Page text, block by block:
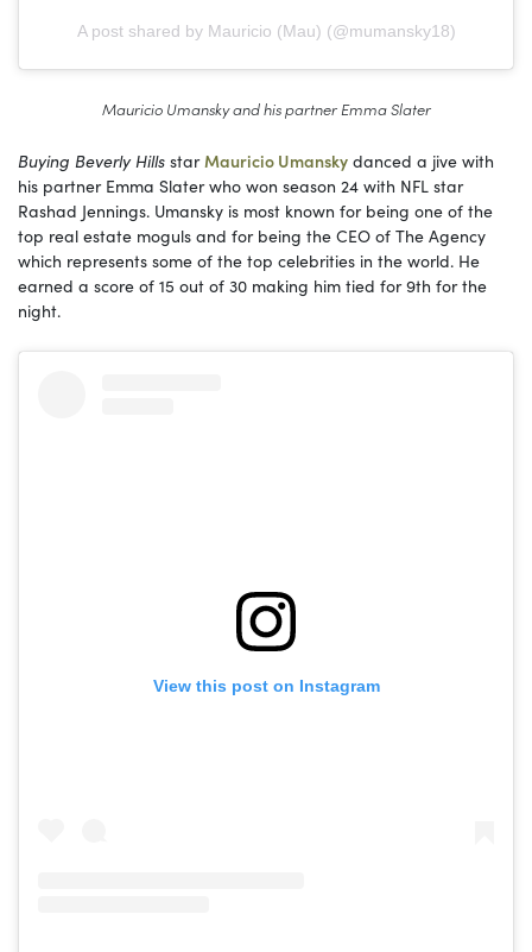
A post shared by Mauricio (Mau) (@mumansky18)
Mauricio Umansky and his partner Emma Slater
Buying Beverly Hills starMauricio Umansky danced a jive with
his partner Emma Slater who won season 24 with NFL star
Rashad Jennings. Umansky is most known for being one of the
top real estate moguls and for being the CEO of The Agency
which represents some of the top celebrities in the world. He
earned a score of 15 out of 30 making him tied for 9th for the
night.
View this post on Instagram